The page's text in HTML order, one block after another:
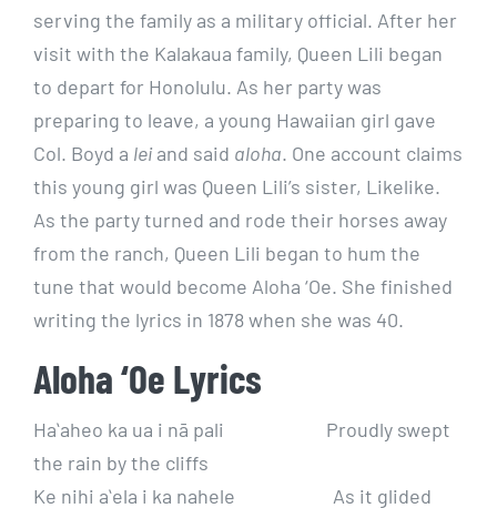
serving the family as a military official. After her
visit with the Kalakaua family, Queen Lili began
to depart for Honolulu. As her party was
preparing to leave, a young Hawaiian girl gave
Col. Boyd a leiand said aloha. One account claims
this young girl was Queen Lili’s sister, Likelike.
As the party turned and rode their horses away
from the ranch, Queen Lili began to hum the
tune that would become Aloha ‘Oe. She finished
writing the lyrics in 1878 when she was 40.
Aloha ‘Oe Lyrics
Haʻaheo ka ua i nā pali Proudly swept
the rain by the cliffs
Ke nihi aʻela i ka nahele As it glided